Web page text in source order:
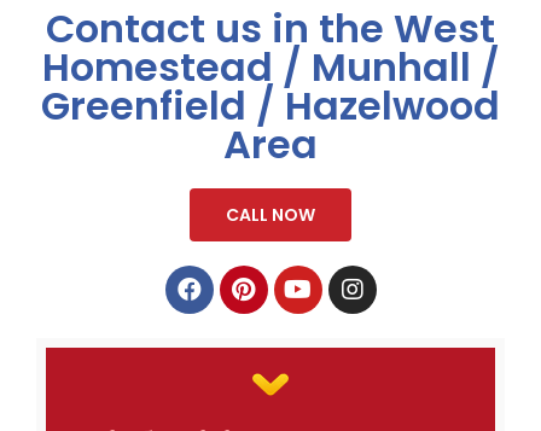
Contact us in the West
Homestead / Munhall /
Greenfield / Hazelwood
Area
CALL NOW